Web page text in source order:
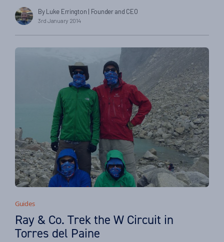
they tell us about their experiences on the trip… The trip was
awesome- we had a really great time! How was your guide
and horsemen on the trip? Os was great- really helpful, […]
By Luke Errington | Founder and CEO
3rd January 2014
Guides
Ray & Co. Trek the W Circuit in
Torres del Paine